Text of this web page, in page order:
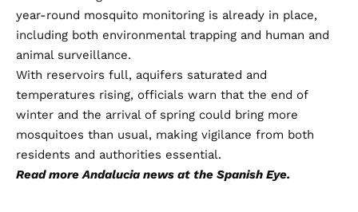
year-round mosquito monitoring is already in place,
including both environmental trapping and human and
animal surveillance.
With reservoirs full, aquifers saturated and
temperatures rising, officials warn that the end of
winter and the arrival of spring could bring more
mosquitoes than usual, making vigilance from both
residents and authorities essential.
Read moreAndalucia news at the Spanish Eye.